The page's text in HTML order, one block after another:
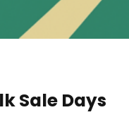
Sale Days